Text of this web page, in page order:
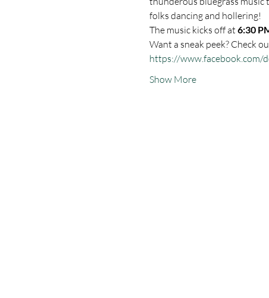
folks dancing and hollering!
The music kicks off at 6:30
Want a sneak peek? Check
https://www.facebook.com/
Show More